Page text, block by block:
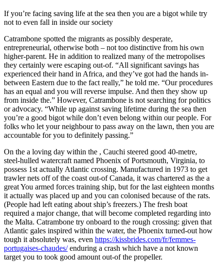
If you’re facing saving life at the sea then you are a bigot while try
not to even fall in inside our society
Catrambone spotted the migrants as possibly desperate,
entrepreneurial, otherwise both – not too distinctive from his own
higher-parent. He in addition to realized many of the metropolises
they certainly were escaping out-of. “All significant savings has
experienced their hand in Africa, and they’ve got had the hands in-
between Eastern due to the fact really,” he told me. “Our procedures
has an equal and you will reverse impulse. And then they show up
from inside the.” However, Catrambone is not searching for politics
or advocacy. “While up against saving lifetime during the sea then
you’re a good bigot while don’t even belong within our people. For
folks who let your neighbour to pass away on the lawn, then you are
accountable for you to definitely passing.”
On the a loving day within the , Cauchi steered good 40-metre,
steel-hulled watercraft named Phoenix of Portsmouth, Virginia, to
possess 1st actually Atlantic crossing. Manufactured in 1973 to get
trawler nets off of the coast out-of Canada, it was chartered as the a
great You armed forces training ship, but for the last eighteen months
it actually was placed up and you can colonised because of the rats.
(People had left eating about ship’s freezers.) The fresh boat
required a major change, that will become completed regarding into
the Malta. Catrambone try onboard to the rough crossing: given that
Atlantic gales inspired within the water, the Phoenix turned-out how
tough it absolutely was, even https://kissbrides.com/fr/femmes-
portugaises-chaudes/enduring a crash which have a not known
target you to took good amount out-of the propeller.